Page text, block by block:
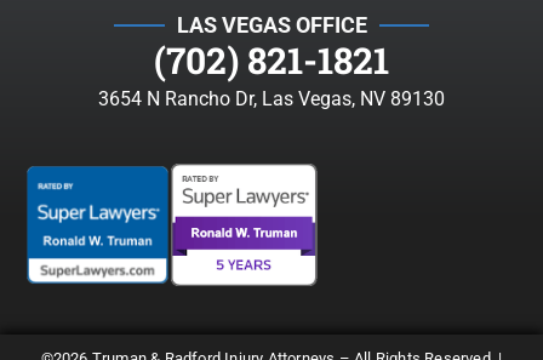
LAS VEGAS OFFICE
(702) 821-1821
3654 N Rancho Dr, Las Vegas, NV 89130